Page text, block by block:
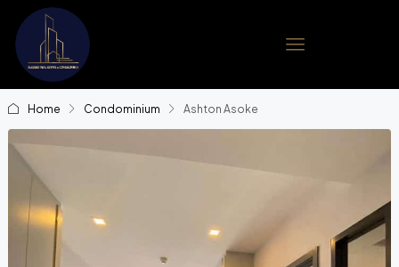
Home Condominium Ashton Asoke